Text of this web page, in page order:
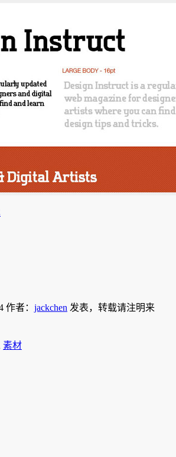
作者： jackchen 发表，转载请注明来
素材